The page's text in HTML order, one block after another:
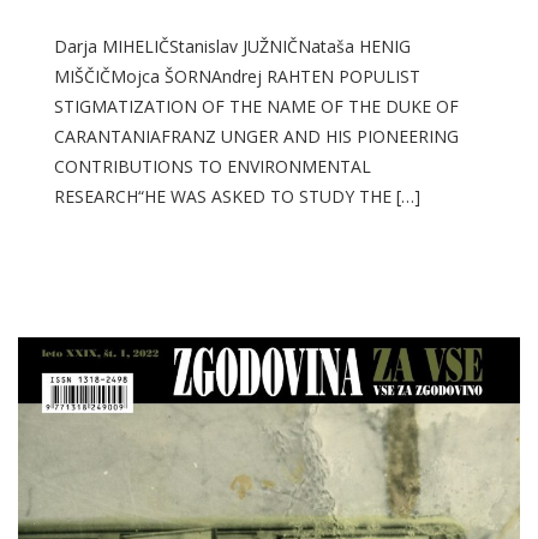
Darja MIHELIČStanislav JUŽNIČNataša HENIG
MIŠČIČMojca ŠORNAndrej RAHTEN POPULIST
STIGMATIZATION OF THE NAME OF THE DUKE OF
CARANTANIAFRANZ UNGER AND HIS PIONEERING
CONTRIBUTIONS TO ENVIRONMENTAL
RESEARCH“HE WAS ASKED TO STUDY THE […]